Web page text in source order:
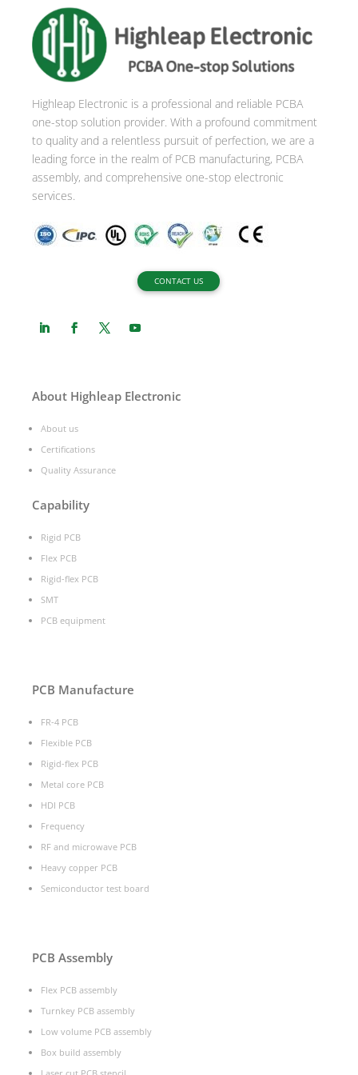
n
t
v
e
:
Highleap Electronic is a professional and reliable PCBA
one-stop solution provider. With a profound commitment
to quality and a relentless pursuit of perfection, we are a
leading force in the realm of PCB manufacturing, PCBA
assembly, and comprehensive one-stop electronic
services.
CONTACT US
About Highleap Electronic
About us
Certifications
Quality Assurance
Capability
Rigid PCB
Flex PCB
Rigid-flex PCB
SMT
PCB equipment
PCB Manufacture
FR-4 PCB
Flexible PCB
Rigid-flex PCB
Metal core PCB
HDI PCB
Frequency
RF and microwave PCB
Heavy copper PCB
Semiconductor test board
PCB Assembly
Flex PCB assembly
Turnkey PCB assembly
Low volume PCB assembly
Box build assembly